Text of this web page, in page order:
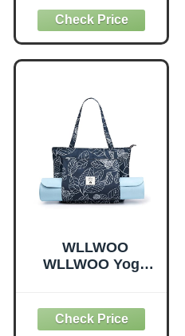
Blocks,
Supportive,
Lightweight,
Odorless, Yoga
Pilates Meditation
General Fitness
Stretching Toning
(Mint Green-2
Pack)
WLLWOO
WLLWOO Yoga
Bags Carrier
Carryall Canvas